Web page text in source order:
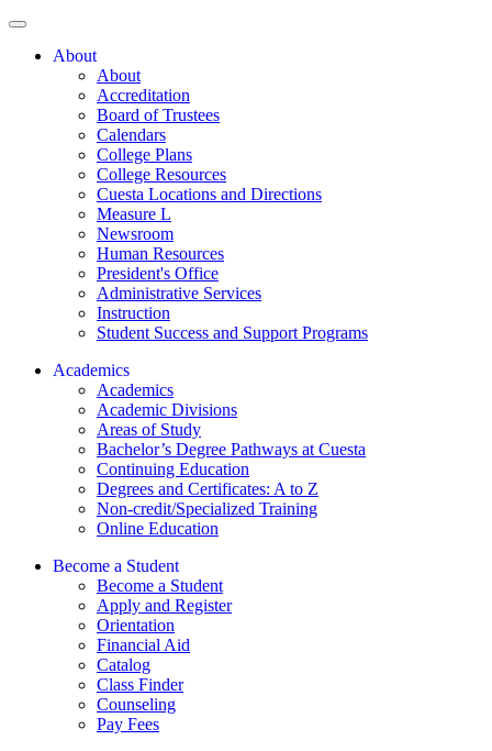
About
About
Accreditation
Board of Trustees
Calendars
College Plans
College Resources
Cuesta Locations and Directions
Measure L
Newsroom
Human Resources
President's Office
Administrative Services
Instruction
Student Success and Support Programs
Academics
Academics
Academic Divisions
Areas of Study
Bachelor’s Degree Pathways at Cuesta
Continuing Education
Degrees and Certificates: A to Z
Non-credit/Specialized Training
Online Education
Become a Student
Become a Student
Apply and Register
Orientation
Financial Aid
Catalog
Class Finder
Counseling
Pay Fees